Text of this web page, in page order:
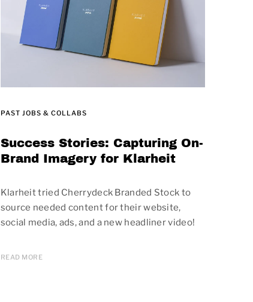
PAST JOBS & COLLABS
Success Stories: Capturing On-
Brand Imagery for Klarheit
Klarheit tried Cherrydeck Branded Stock to
source needed content for their website,
social media, ads, and a new headliner video!
READ MORE